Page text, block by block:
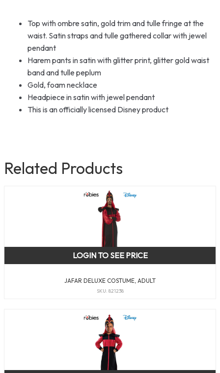
Top with ombre satin, gold trim and tulle fringe at the
waist. Satin straps and tulle gathered collar with jewel
pendant
Harem pants in satin with glitter print, glitter gold waist
band and tulle peplum
Gold, foam necklace
Headpiece in satin with jewel pendant
This is an officially licensed Disney product
Related Products
JAFAR DELUXE COSTUME, ADULT
SKU: 821238
LOGIN TO SEE PRICE